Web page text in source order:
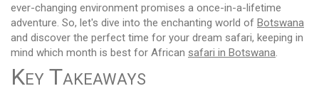
ever-changing environment promises a once-in-a-lifetime
adventure. So, let's dive into the enchanting world of Botswana
and discover the perfect time for your dream safari, keeping in
mind which month is best for African safari in Botswana.
Key Takeaways